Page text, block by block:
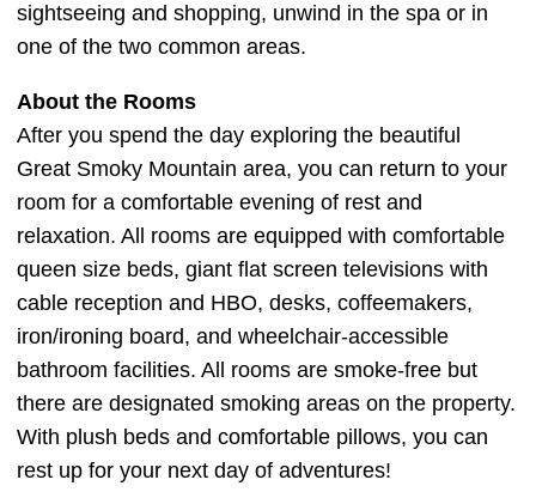
sightseeing and shopping, unwind in the spa or in
one of the two common areas.
About the Rooms
After you spend the day exploring the beautiful
Great Smoky Mountain area, you can return to your
room for a comfortable evening of rest and
relaxation. All rooms are equipped with comfortable
queen size beds, giant flat screen televisions with
cable reception and HBO, desks, coffeemakers,
iron/ironing board, and wheelchair-accessible
bathroom facilities. All rooms are smoke-free but
there are designated smoking areas on the property.
With plush beds and comfortable pillows, you can
rest up for your next day of adventures!